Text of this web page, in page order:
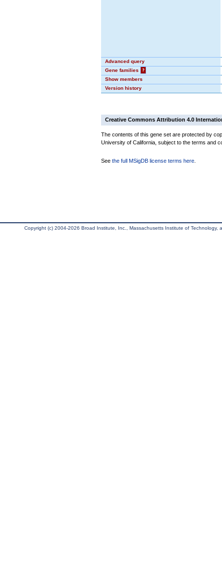
Advanced query
Gene families
?
Show members
Version history
Creative Commons Attribution 4.0
The contents of this gene set are protected by
University of California, subject to the terms and
See the full MSigDB license terms here
Copyright (c) 2004-2026 Broad Institute, Inc., Massachusetts Institute of Technology,